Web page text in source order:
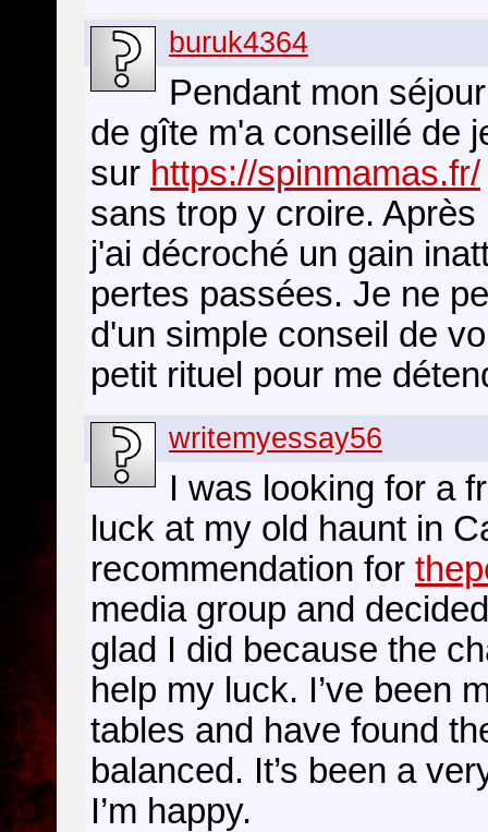
buruk4364
Pendant mon
de gîte m'a conseillé de
sur https://spinmamas.fr/
sans trop y croire.
j'ai décroché un gain
pertes passées. Je ne
d'un simple conseil de
petit rituel pour me
writemyessay56
I was looking for a
luck at my old haunt in
recommendation for
media group and
glad I did because the
help my luck. I’ve been
tables and have found
balanced. It’s been a
I’m happy.